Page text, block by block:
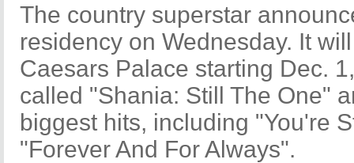
The country superstar
residency on Wednesday. It
Caesars Palace starting Dec.
called "Shania: Still The One"
biggest hits, including "You're
"Forever And For Always".